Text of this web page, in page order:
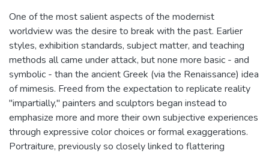
One of the most salient aspects of the modernist
worldview was the desire to break with the past. Earlier
styles, exhibition standards, subject matter, and teaching
methods all came under attack, but none more basic - and
symbolic - than the ancient Greek (via the Renaissance) idea
of mimesis. Freed from the expectation to replicate reality
"impartially," painters and sculptors began instead to
emphasize more and more their own subjective experiences
through expressive color choices or formal exaggerations.
Portraiture, previously so closely linked to flattering